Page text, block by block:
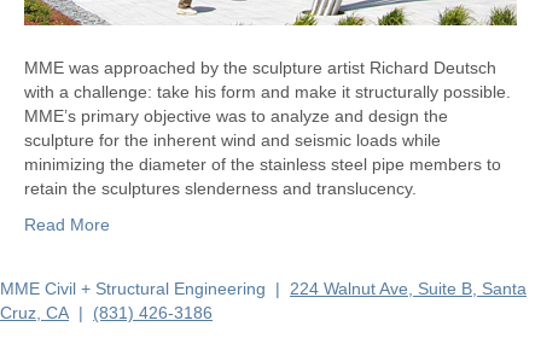
MME was approached by the sculpture artist Richard Deutsch
with a challenge: take his form and make it structurally possible.
MME’s primary objective was to analyze and design the
sculpture for the inherent wind and seismic loads while
minimizing the diameter of the stainless steel pipe members to
retain the sculptures slenderness and translucency.
Read More
MME Civil + Structural Engineering | 224 Walnut Ave, Suite B, Santa
Cruz, CA | (831) 426-3186